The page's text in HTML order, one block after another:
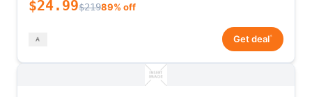
$24.99$21989% off
Get deal*